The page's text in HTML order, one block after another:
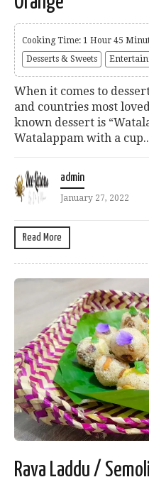
Cooking Time: 1 Hour 45
Desserts & Sweets
When it comes to
and countries most
known dessert is
Watalappam with a
admin
January 27, 2022
Read More
Rava Laddu /